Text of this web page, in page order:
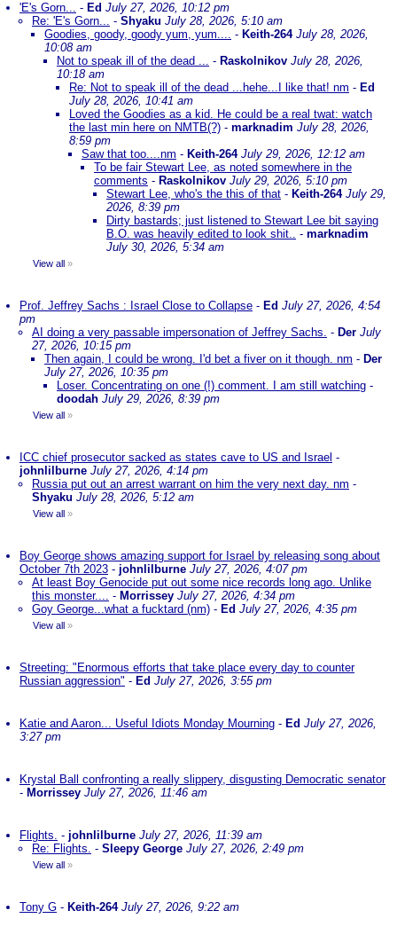
'E's Gorn... - Ed July 27, 2026, 10:12 pm
Re: 'E's Gorn... - Shyaku July 28, 2026, 5:10 am
Goodies, goody, goody yum, yum.... - Keith-264 July 28, 2026,
10:08 am
Not to speak ill of the dead ... - Raskolnikov July 28, 2026,
10:18 am
Re: Not to speak ill of the dead ...hehe...I like that! nm - Ed
July 28, 2026, 10:41 am
Loved the Goodies as a kid. He could be a real twat: watch
the last min here on NMTB(?) - marknadim July 28, 2026,
8:59 pm
Saw that too....nm - Keith-264 July 29, 2026, 12:12 am
To be fair Stewart Lee, as noted somewhere in the
comments - Raskolnikov July 29, 2026, 5:10 pm
Stewart Lee, who's the this of that - Keith-264 July 29,
2026, 8:39 pm
Dirty bastards; just listened to Stewart Lee bit saying
B.O. was heavily edited to look shit.. - marknadim
July 30, 2026, 5:34 am
View all »
Prof. Jeffrey Sachs : Israel Close to Collapse - Ed July 27, 2026, 4:54
pm
AI doing a very passable impersonation of Jeffrey Sachs. - Der July
27, 2026, 10:15 pm
Then again, I could be wrong. I'd bet a fiver on it though. nm - Der
July 27, 2026, 10:35 pm
Loser. Concentrating on one (!) comment. I am still watching -
doodah July 29, 2026, 8:39 pm
View all »
ICC chief prosecutor sacked as states cave to US and Israel -
johnlilburne July 27, 2026, 4:14 pm
Russia put out an arrest warrant on him the very next day. nm -
Shyaku July 28, 2026, 5:12 am
View all »
Boy George shows amazing support for Israel by releasing song about
October 7th 2023 - johnlilburne July 27, 2026, 4:07 pm
At least Boy Genocide put out some nice records long ago. Unlike
this monster.... - Morrissey July 27, 2026, 4:34 pm
Goy George...what a fucktard (nm) - Ed July 27, 2026, 4:35 pm
View all »
Streeting: "Enormous efforts that take place every day to counter
Russian aggression" - Ed July 27, 2026, 3:55 pm
Katie and Aaron... Useful Idiots Monday Mourning - Ed July 27, 2026,
3:27 pm
Krystal Ball confronting a really slippery, disgusting Democratic senator
- Morrissey July 27, 2026, 11:46 am
Flights. - johnlilburne July 27, 2026, 11:39 am
Re: Flights. - Sleepy George July 27, 2026, 2:49 pm
View all »
Tony G - Keith-264 July 27, 2026, 9:22 am